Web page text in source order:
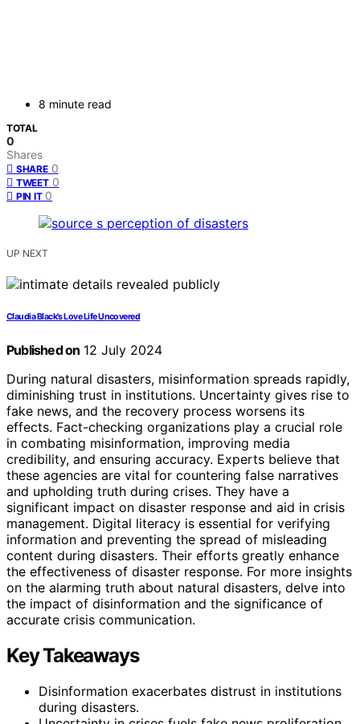
8 minute read
TOTAL
0
Shares
SHARE 0
TWEET 0
PIN IT 0
UP NEXT
Claudia Black's Love Life Uncovered
Published on 12 July 2024
During natural disasters, misinformation spreads rapidly,
diminishing trust in institutions. Uncertainty gives rise to
fake news, and the recovery process worsens its
effects. Fact-checking organizations play a crucial role
in combating misinformation, improving media
credibility, and ensuring accuracy. Experts believe that
these agencies are vital for countering false narratives
and upholding truth during crises. They have a
significant impact on disaster response and aid in crisis
management. Digital literacy is essential for verifying
information and preventing the spread of misleading
content during disasters. Their efforts greatly enhance
the effectiveness of disaster response. For more insights
on the alarming truth about natural disasters, delve into
the impact of disinformation and the significance of
accurate crisis communication.
Key Takeaways
Disinformation exacerbates distrust in institutions
during disasters.